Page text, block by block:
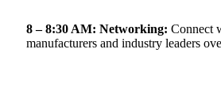
8 – 8:30 AM: Networking: Connect
manufacturers and industry leaders